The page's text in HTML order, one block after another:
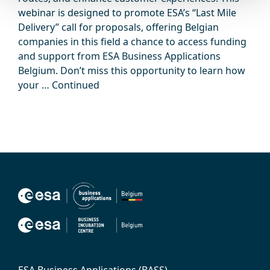
webinar is designed to promote ESA’s “Last Mile
Delivery” call for proposals, offering Belgian
companies in this field a chance to access funding
and support from ESA Business Applications
Belgium. Don’t miss this opportunity to learn how
your … Continued